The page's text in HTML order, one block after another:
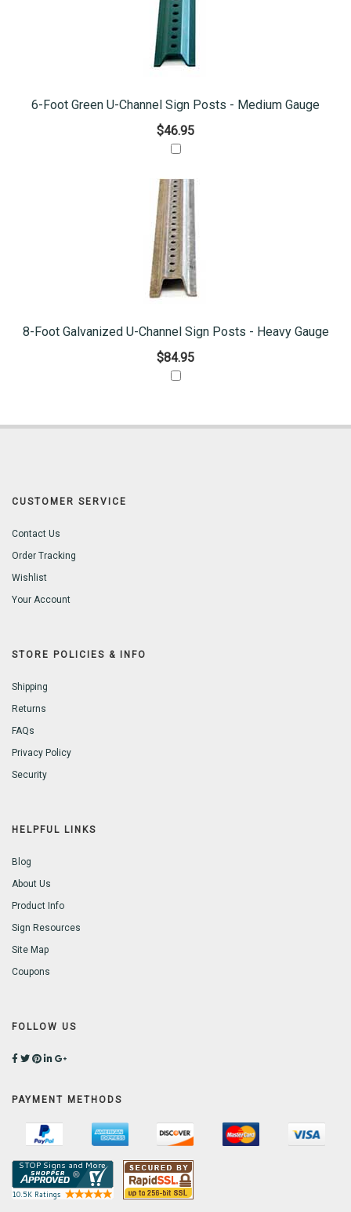
6-Foot Green U-Channel Sign Posts - Medium Gauge
$46.95
8-Foot Galvanized U-Channel Sign Posts - Heavy Gauge
$84.95
CUSTOMER SERVICE
Contact Us
Order Tracking
Wishlist
Your Account
STORE POLICIES & INFO
Shipping
Returns
FAQs
Privacy Policy
Security
HELPFUL LINKS
Blog
About Us
Product Info
Sign Resources
Site Map
Coupons
FOLLOW US
PAYMENT METHODS